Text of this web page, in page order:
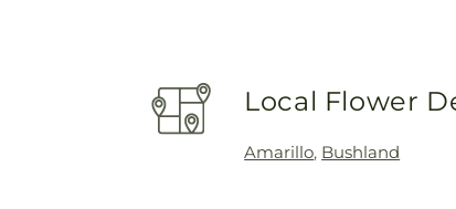
Local Flower
Amarillo, Bushland